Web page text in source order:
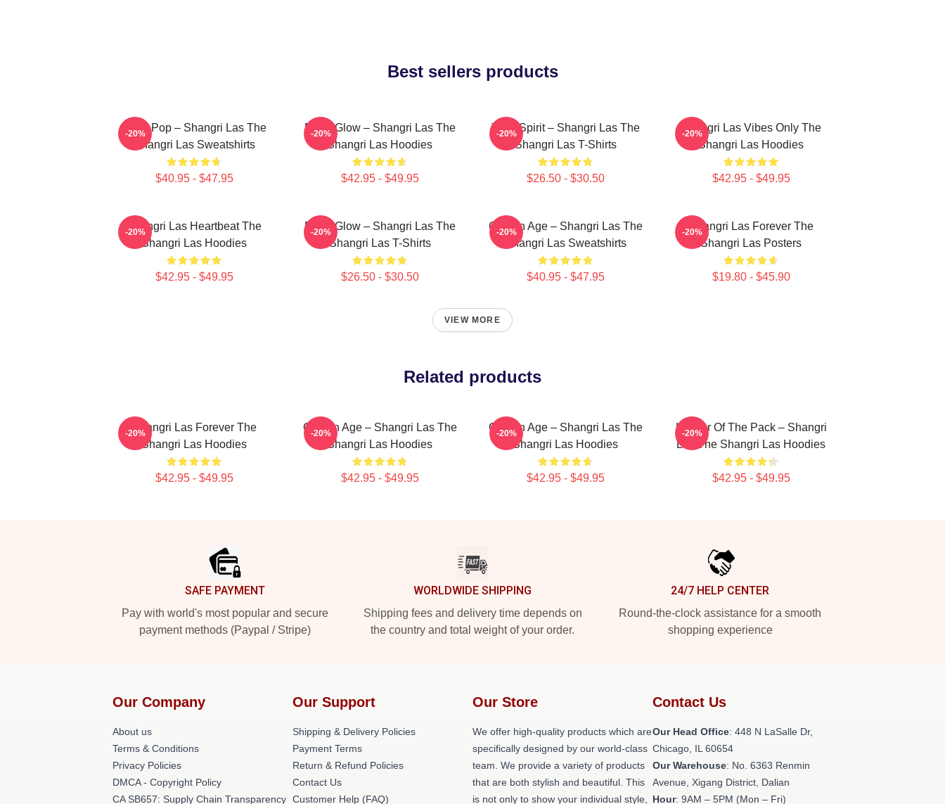
Best sellers products
Echo Pop – Shangri Las The
Shangri Las Sweatshirts
$40.95 - $47.95
-20%
Retro Glow – Shangri Las The
Shangri Las Hoodies
$42.95 - $49.95
-20%
Teen Spirit – Shangri Las The
Shangri Las T-Shirts
$26.50 - $30.50
-20%
Shangri Las Vibes Only The
Shangri Las Hoodies
$42.95 - $49.95
-20%
Shangri Las Heartbeat The
Shangri Las Hoodies
$42.95 - $49.95
-20%
Retro Glow – Shangri Las The
Shangri Las T-Shirts
$26.50 - $30.50
-20%
Golden Age – Shangri Las The
Shangri Las Sweatshirts
$40.95 - $47.95
-20%
Shangri Las Forever The
Shangri Las Posters
$19.80 - $45.90
-20%
VIEW MORE
Related products
Shangri Las Forever The
Shangri Las Hoodies
$42.95 - $49.95
-20%
Golden Age – Shangri Las The
Shangri Las Hoodies
$42.95 - $49.95
-20%
Golden Age – Shangri Las The
Shangri Las Hoodies
$42.95 - $49.95
-20%
Leader Of The Pack – Shangri
Las The Shangri Las Hoodies
$42.95 - $49.95
-20%
SAFE PAYMENT
Pay with world's most popular and secure
payment methods (Paypal / Stripe)
WORLDWIDE SHIPPING
Shipping fees and delivery time depends on
the country and total weight of your order.
24/7 HELP CENTER
Round-the-clock assistance for a smooth
shopping experience
Our Company
About us
Terms & Conditions
Privacy Policies
DMCA - Copyright Policy
CA SB657: Supply Chain Transparency
Our Support
Shipping & Delivery Policies
Payment Terms
Return & Refund Policies
Contact Us
Customer Help (FAQ)
Our Store
We offer high-quality products which are
specifically designed by our world-class
team. We provide a variety of products
that are both stylish and beautiful. This
is not only to show your individual style,
Contact Us
Our Head Office: 448 N LaSalle Dr,
Chicago, IL 60654
Our Warehouse: No. 6363 Renmin
Avenue, Xigang District, Dalian
Hour: 9AM – 5PM (Mon – Fri)